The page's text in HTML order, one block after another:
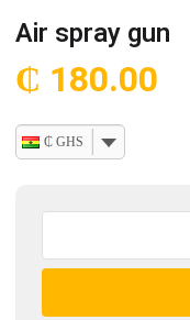
Air spray gun
₵ 180.00
₵ GHS
gun